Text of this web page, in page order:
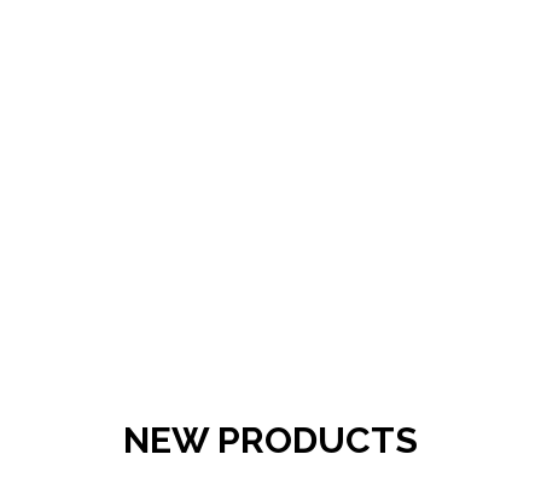
NEW PRODUCTS